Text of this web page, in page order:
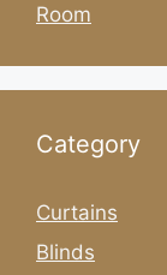
Room
Category
Curtains
Blinds